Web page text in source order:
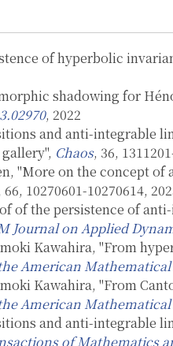
of hyperbolic
shadowing for
, 2022
and anti-integrable
Chaos, 36,
"More on the concept
66, 10270601-10270614,
of the persistence of
Journal on Applied
Kawahira, "From
American Mathematical
Kawahira, "From
American Mathematical
and anti-integrable
of Mathematics